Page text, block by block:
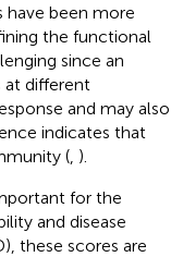
have been more
the functional
since an
at different
and may also
indicates that
(, ).
for the
and disease
these scores are